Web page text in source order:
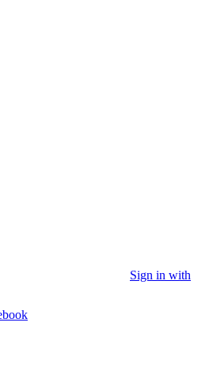
Sign in with